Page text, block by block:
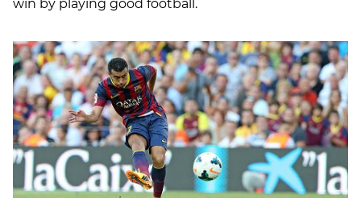
win by playing good football.